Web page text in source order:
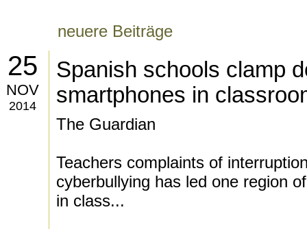
neuere Beiträge
25
NOV
2014
Spanish schools clamp
smartphones in
The Guardian
Teachers complaints of
cyberbullying has led one region
in class...